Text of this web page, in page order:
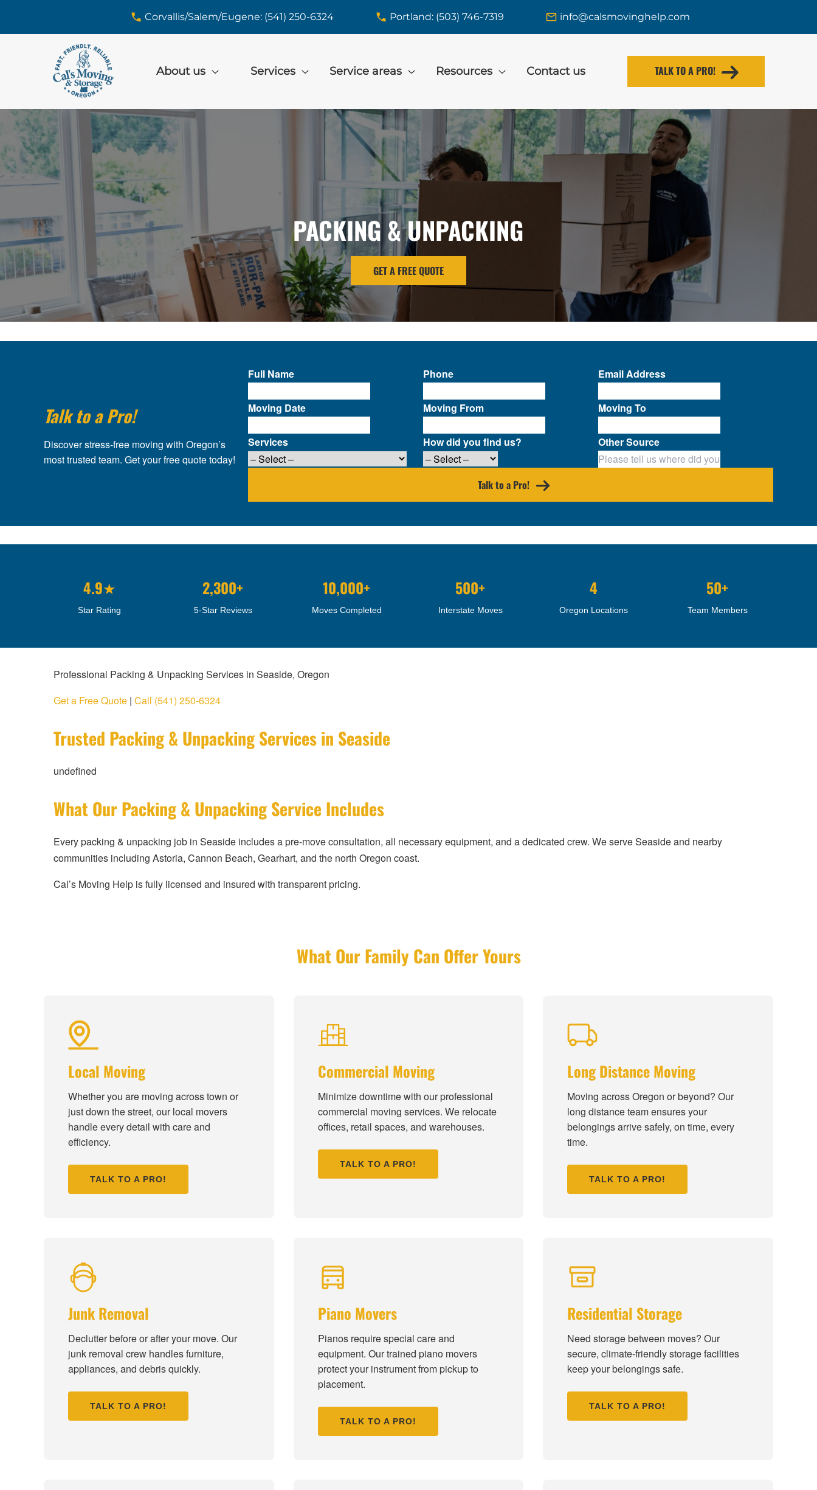
Corvallis/Salem/Eugene: (541) 250-6324
Portland: (503) 746-7319 info@calsmovinghelp.com
About us Services Service areas Resources Contact us TALK TO A PRO!
PACKING & UNPACKING
GET A FREE QUOTE
Talk to a Pro!
Discover stress-free moving with Oregon’s
most trusted team. Get your free quote today!
Full Name
Moving Date
Services
Phone
Moving From
How did you find us?
Email Address
Moving To
Other Source
Talk to a Pro!
4.9★
Star Rating
2,300+
5-Star Reviews
10,000+
Moves Completed
500+
Interstate Moves
4
Oregon Locations
50+
Team Members
Professional Packing & Unpacking Services in Seaside, Oregon
Get a Free Quote | Call (541) 250-6324
Trusted Packing & Unpacking Services in Seaside
undefined
What Our Packing & Unpacking Service Includes
Every packing & unpacking job in Seaside includes a pre-move consultation, all necessary equipment, and a dedicated crew. We serve Seaside and nearby
communities including Astoria, Cannon Beach, Gearhart, and the north Oregon coast.
Cal’s Moving Help is fully licensed and insured with transparent pricing.
What Our Family Can Offer Yours
Local Moving
Whether you are moving across town or
just down the street, our local movers
handle every detail with care and
efficiency.
TALK TO A PRO!
Commercial Moving
Minimize downtime with our professional
commercial moving services. We relocate
offices, retail spaces, and warehouses.
TALK TO A PRO!
Long Distance Moving
Moving across Oregon or beyond? Our
long distance team ensures your
belongings arrive safely, on time, every
time.
TALK TO A PRO!
Junk Removal
Declutter before or after your move. Our
junk removal crew handles furniture,
appliances, and debris quickly.
TALK TO A PRO!
Piano Movers
Pianos require special care and
equipment. Our trained piano movers
protect your instrument from pickup to
placement.
TALK TO A PRO!
Residential Storage
Need storage between moves? Our
secure, climate-friendly storage facilities
keep your belongings safe.
TALK TO A PRO!